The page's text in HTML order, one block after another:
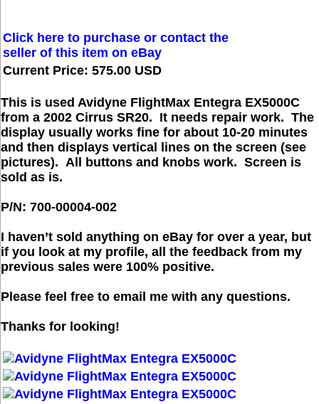
Click here to purchase or contact the
seller of this item on eBay
Current Price: 575.00 USD
This is used Avidyne FlightMax Entegra EX5000C
from a 2002 Cirrus SR20. It needs repair work. The
display usually works fine for about 10-20 minutes
and then displays vertical lines on the screen (see
pictures). All buttons and knobs work. Screen is
sold as is.
P/N: 700-00004-002
I haven’t sold anything on eBay for over a year, but
if you look at my profile, all the feedback from my
previous sales were 100% positive.
Please feel free to email me with any questions.
Thanks for looking!